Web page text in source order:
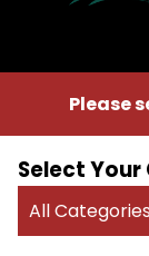
Please
Select
All Categories